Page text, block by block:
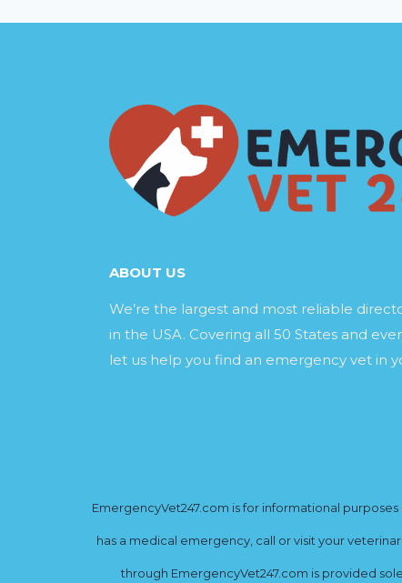
ABOUT US
We’re the largest and most reliable
in the USA. Covering all 50 States and
let us help you find an emergency vet in
EmergencyVet247.com is for informational
has a medical emergency, call or visit your
through EmergencyVet247.com is provided